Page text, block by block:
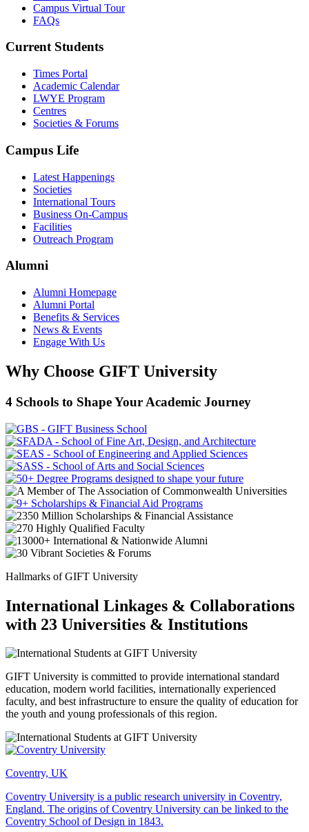
Campus Virtual Tour
FAQs
Current Students
Times Portal
Academic Calendar
LWYE Program
Centres
Societies & Forums
Campus Life
Latest Happenings
Societies
International Tours
Business On-Campus
Facilities
Outreach Program
Alumni
Alumni Homepage
Alumni Portal
Benefits & Services
News & Events
Engage With Us
Why Choose GIFT University
4 Schools to Shape Your Academic Journey
Hallmarks of GIFT University
International Linkages & Collaborations
with 23 Universities & Institutions
GIFT University is committed to provide international standard
education, modern world facilities, internationally experienced
faculty, and best infrastructure to ensure the quality of education for
the youth and young professionals of this region.
Coventry, UK
Coventry University is a public research university in Coventry,
England. The origins of Coventry University can be linked to the
Coventry School of Design in 1843.